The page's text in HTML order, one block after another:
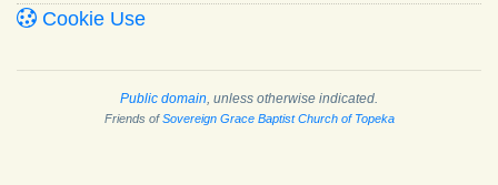
Cookie Use
Public domain , unless otherwise indicated.
Friends ofSovereign Grace Baptist Church of Topeka